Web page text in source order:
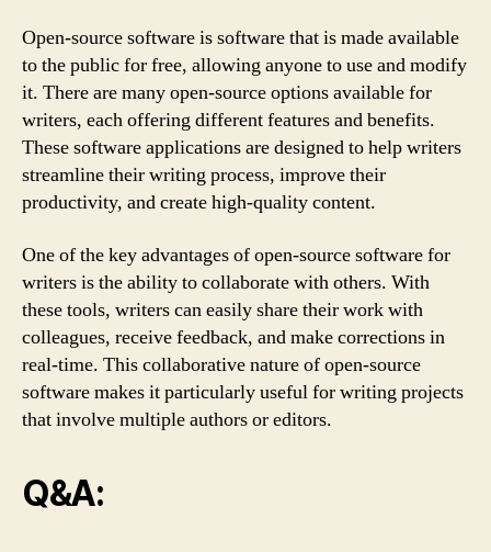
Open-source software is software that is made available
to the public for free, allowing anyone to use and modify
it. There are many open-source options available for
writers, each offering different features and benefits.
These software applications are designed to help writers
streamline their writing process, improve their
productivity, and create high-quality content.
One of the key advantages of open-source software for
writers is the ability to collaborate with others. With
these tools, writers can easily share their work with
colleagues, receive feedback, and make corrections in
real-time. This collaborative nature of open-source
software makes it particularly useful for writing projects
that involve multiple authors or editors.
Q&A: